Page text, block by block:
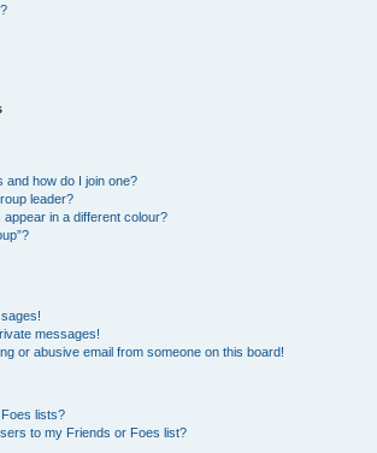
and how do I join one?
leader?
in a different colour?
messages!
or abusive email from someone on this board!
lists?
to my Friends or Foes list?